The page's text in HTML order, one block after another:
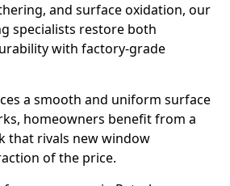
and surface oxidation, our
specialists restore both
with factory-grade
a smooth and uniform surface
homeowners benefit from a
that rivals new window
of the price.